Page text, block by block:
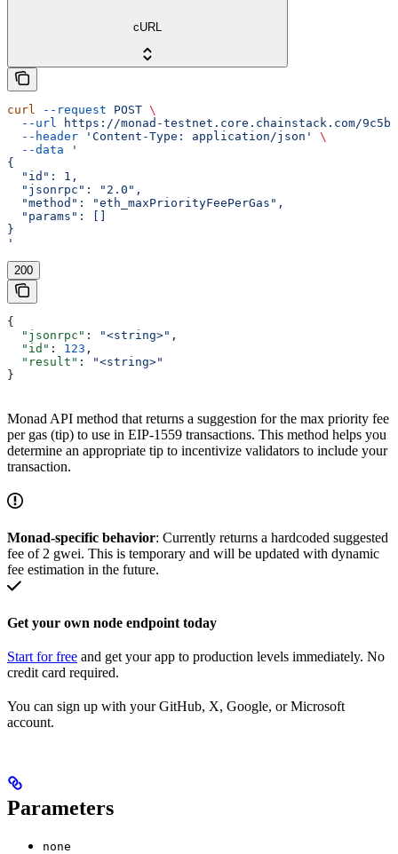
cURL
curl --request POST \
  --url
https://monad-testnet.core.chainstack.com/
  --header
'Content-Type: application/json'
\
  --data
'
{
  "id": 1,
  "jsonrpc": "2.0",
  "method": "eth_maxPriorityFeePerGas",
  "params": []
}
'
200
{
  "jsonrpc"
: "<string>" ,
  "id"
: 123 ,
  "result"
:
"<string>"
}
Monad API method that returns a suggestion for the max priority fee
per gas (tip) to use in EIP-1559 transactions. This method helps you
determine an appropriate tip to incentivize validators to include your
transaction.
Monad-specific behavior: Currently returns a hardcoded suggested
fee of 2 gwei. This is temporary and will be updated with dynamic
fee estimation in the future.
Get your own node endpoint today
Start for free and get your app to production levels immediately. No
credit card required.
You can sign up with your GitHub, X, Google, or Microsoft
account.
Parameters
none